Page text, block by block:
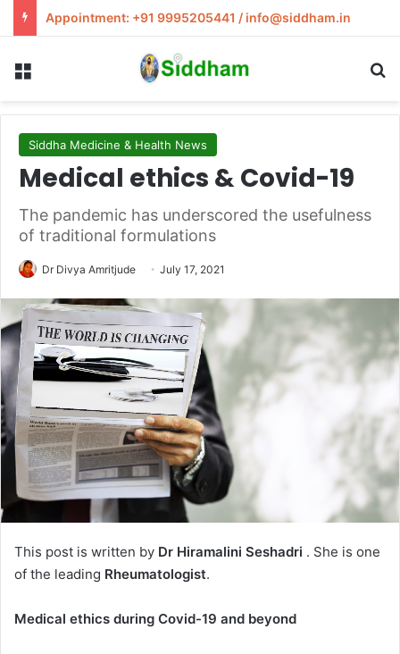
Appointment: +91 9995205441 / info@siddham.in
Siddha Medicine & Health News
Medical ethics & Covid-19
The pandemic has underscored the usefulness
of traditional formulations
Dr Divya Amritjude July 17, 2021
This post is written by Dr Hiramalini Seshadri . She is one
of the leading Rheumatologist.
Medical ethics during Covid-19 and beyond